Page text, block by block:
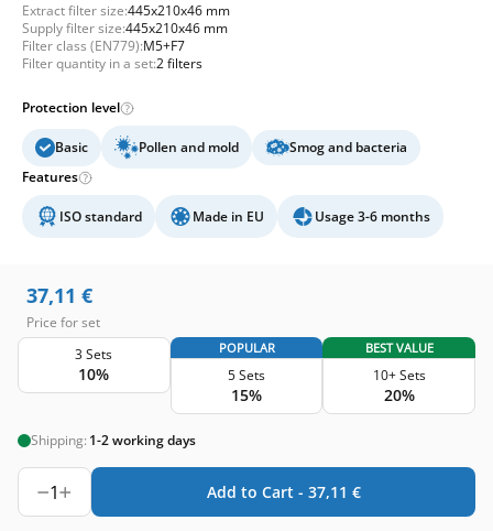
Extract filter size:445x210x46 mm
Supply filter size:445x210x46 mm
Filter class (EN779):M5+F7
Filter quantity in a set:2 filters
Protection level
Basic Pollen and mold
Smog and bacteria
Features
ISO standard Made in EU Usage 3-6 months
37,11 €
Price for set
3 Sets
10%
POPULAR
5 Sets
15%
BEST VALUE
10+ Sets
20%
Shipping: 1-2 working days
1 Add to Cart - 37,11 €